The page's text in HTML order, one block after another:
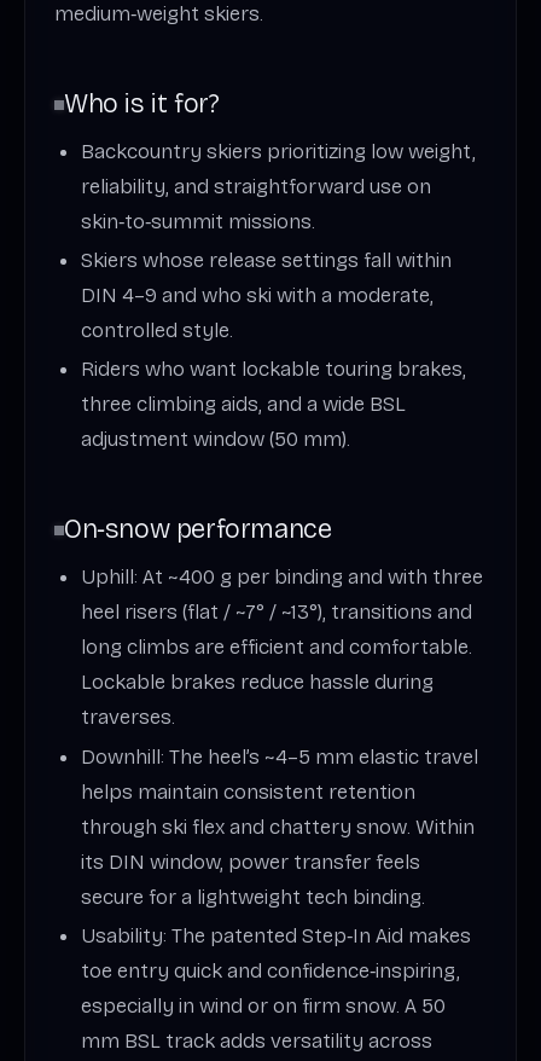
medium‑weight skiers.
Who is it for?
Backcountry skiers prioritizing low weight,
reliability, and straightforward use on
skin‑to‑summit missions.
Skiers whose release settings fall within
DIN 4–9 and who ski with a moderate,
controlled style.
Riders who want lockable touring brakes,
three climbing aids, and a wide BSL
adjustment window (50 mm).
On‑snow performance
Uphill: At ~400 g per binding and with three
heel risers (flat / ~7° / ~13°), transitions and
long climbs are efficient and comfortable.
Lockable brakes reduce hassle during
traverses.
Downhill: The heel’s ~4–5 mm elastic travel
helps maintain consistent retention
through ski flex and chattery snow. Within
its DIN window, power transfer feels
secure for a lightweight tech binding.
Usability: The patented Step‑In Aid makes
toe entry quick and confidence‑inspiring,
especially in wind or on firm snow. A 50
mm BSL track adds versatility across